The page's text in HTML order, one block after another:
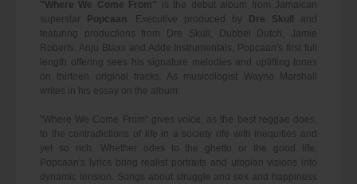
"Where We Come From" is the debut album from Jamaican
superstar
Popcaan . Executive produced by Dre Skull and
featuring productions from Dre Skull, Dubbel Dutch, Jamie
Roberts, Anju Blaxx and Adde Instrumentals, Popcaan's first full
length offering sees his signature melodies and uplifting tones
on thirteen original tracks. As musicologist Wayne Marshall
writes in his essay on the album:
"Where We Come From" gives voice, as the best reggae does,
to the contradictions of life in a society rife with inequities and
yet so rich. Whether odes to the ghetto or the good life,
Popcaan's lyrics bring realist portraits and utopian visions into
dynamic tension. Songs about struggle and sex and happiness